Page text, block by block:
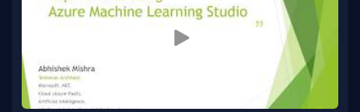
business and revenue. He has published 7 books on
Azure – 3 with BPB Publications and 4 with Apress He
has completed his Doctor of Business
Administration from SSBM, Geneva and is currently
pursuing his Executive MBA with Entrepreneurship
specialization from SP Jain School of Global
Management.